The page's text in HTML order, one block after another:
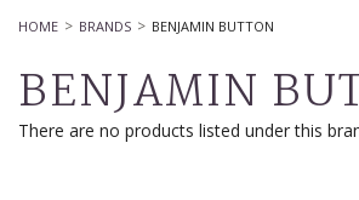
HOME BRANDS BENJAMIN BUTTON
BENJAMIN
There are no products listed under this